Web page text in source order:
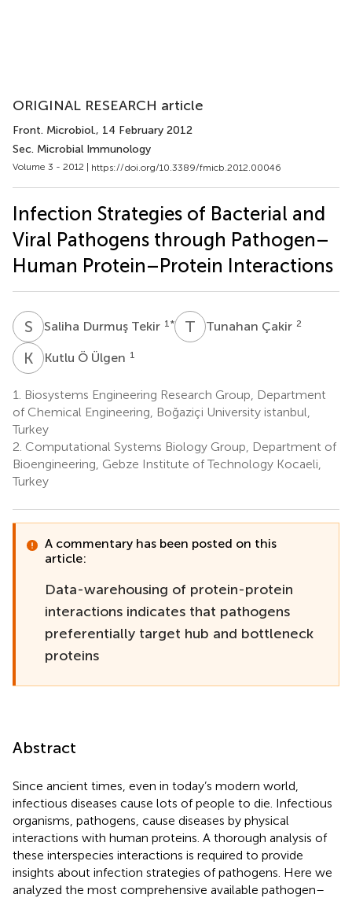
ORIGINAL RESEARCH article
Front. Microbiol., 14 February 2012
Sec. Microbial Immunology
Volume 3 - 2012 | https://doi.org/10.3389/fmicb.2012.00046
Infection Strategies of Bacterial and
Viral Pathogens through Pathogen–
Human Protein–Protein Interactions
S DSaliha Durmuş Tekir 1 * T ÇTunahan Çakir 2
K ÖKutlu Ö Ülgen 1
1.
Biosystems Engineering Research Group, Department
of Chemical Engineering, Boğaziçi University istanbul,
Turkey
2. Computational Systems Biology Group, Department of
Bioengineering, Gebze Institute of Technology Kocaeli,
Turkey
A commentary has been posted on this
article:
Data-warehousing of protein-protein
interactions indicates that pathogens
preferentially target hub and bottleneck
proteins
Abstract
Since ancient times, even in today’s modern world,
infectious diseases cause lots of people to die. Infectious
organisms, pathogens, cause diseases by physical
interactions with human proteins. A thorough analysis of
these interspecies interactions is required to provide
insights about infection strategies of pathogens. Here we
analyzed the most comprehensive available pathogen–